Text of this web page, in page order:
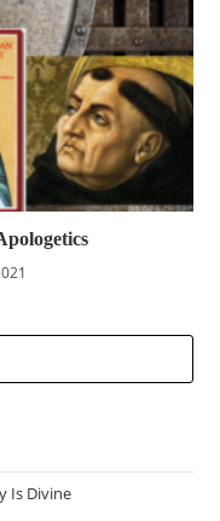
Is Divine